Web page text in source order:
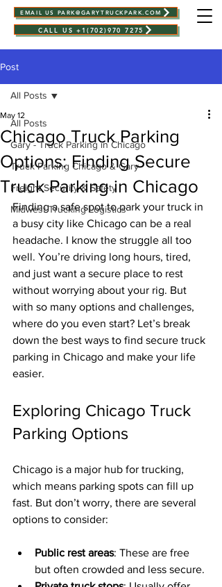
CALL US +1(702)970 7275
EMAIL US PARK@GARYTRUCKPARK.COM
Post
All Posts
Gary - Truck Parking in Chicago
Truck Parking Chicago & Gary
Freight Security & Safety
Midwest Trucking Logistics
All Posts
Chicago Truck Parking
Options: Finding Secure
Truck Parking in Chicago
May 12
Finding a safe spot to park your truck in
a busy city like Chicago can be a real
headache. I know the struggle all too
well. You’re driving long hours, tired,
and just want a secure place to rest
without worrying about your rig. But
with so many options and challenges,
where do you even start? Let’s break
down the best ways to find secure truck
parking in Chicago and make your life
easier.
Exploring Chicago Truck
Parking Options
Chicago is a major hub for trucking,
which means parking spots can fill up
fast. But don’t worry, there are several
options to consider:
Public rest areas: These are free
but often crowded and less secure.